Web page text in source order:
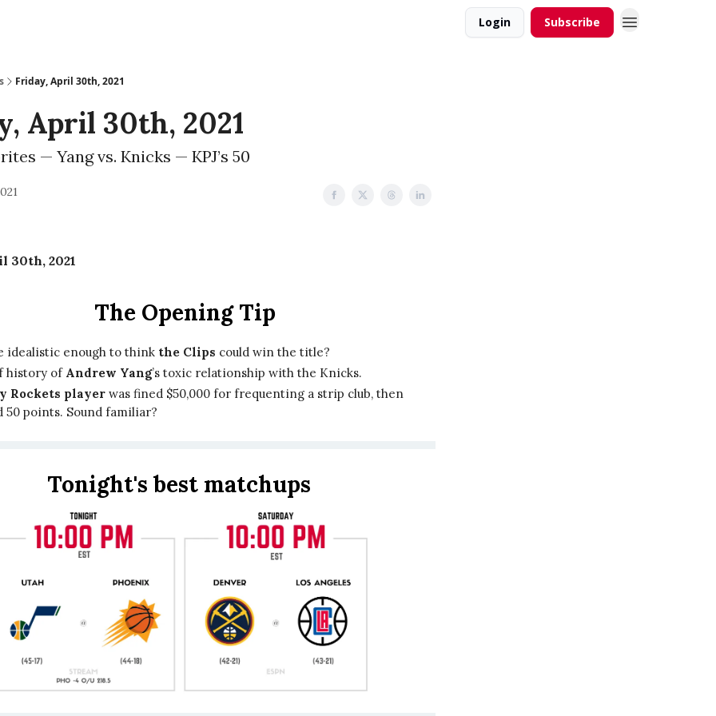
Login Subscribe
Friday, April 30th, 2021
April 30th, 2021
— Yang vs. Knicks — KPJ’s 50
30th, 2021
The Opening Tip
idealistic enough to think the Clips could win the title?
history of Andrew Yang’s toxic relationship with the Knicks.
Rockets player was fined $50,000 for frequenting a strip club, then
50 points. Sound familiar?
Tonight's best matchups